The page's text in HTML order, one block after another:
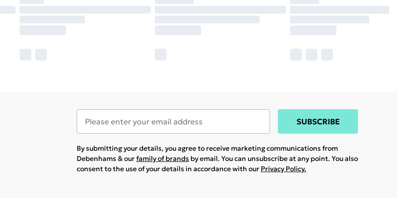
SUBSCRIBE
By submitting your details, you agree to receive marketing communications from
Debenhams & ourfamily of brands by email. You can unsubscribe at any point. You also
consent to the use of your details in accordance with our Privacy Policy.